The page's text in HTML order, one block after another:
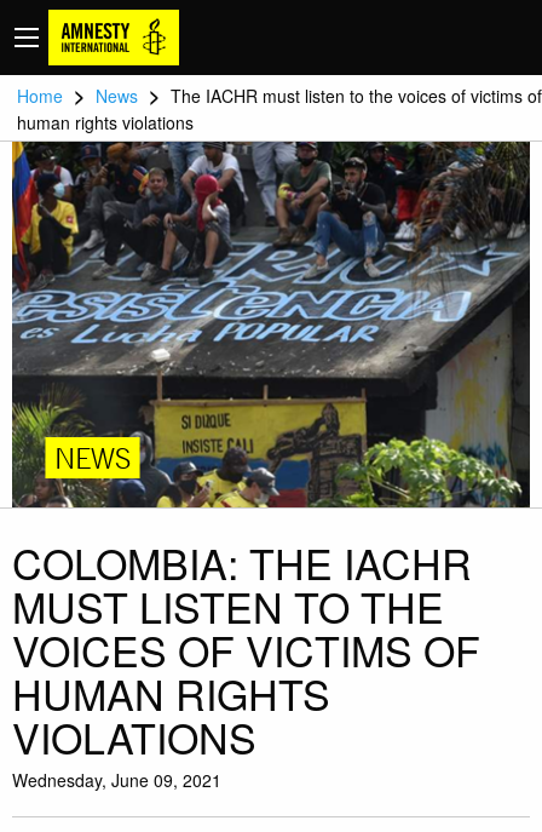
Home > News > The IACHR must listen to the voices of victims of
human rights violations
NEWS
COLOMBIA: THE IACHR
MUST LISTEN TO THE
VOICES OF VICTIMS OF
HUMAN RIGHTS
VIOLATIONS
Wednesday, June 09, 2021